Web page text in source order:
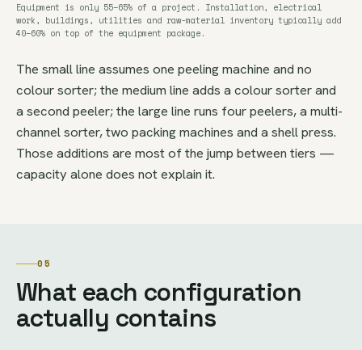
Equipment is only 55–65% of a project. Installation, electrical
work, buildings, utilities and raw-material inventory typically add
40–60% on top of the equipment package.
The small line assumes one peeling machine and no
colour sorter; the medium line adds a colour sorter and
a second peeler; the large line runs four peelers, a multi-
channel sorter, two packing machines and a shell press.
Those additions are most of the jump between tiers —
capacity alone does not explain it.
05
What each configuration
actually contains